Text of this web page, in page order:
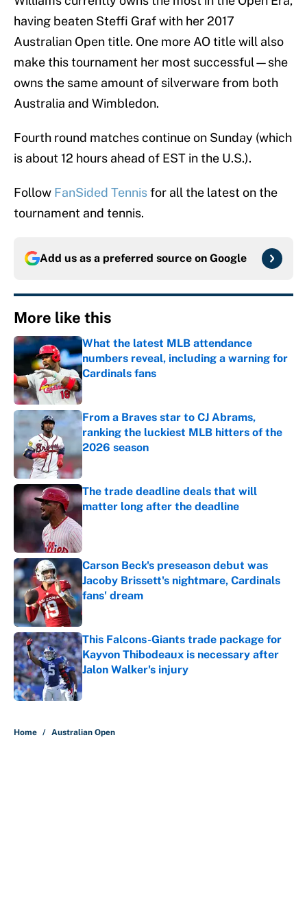
having beaten Steffi Graf with her 2017
Australian Open title. One more AO title will also
make this tournament her most successful—she
owns the same amount of silverware from both
Australia and Wimbledon.
Fourth round matches continue on Sunday (which
is about 12 hours ahead of EST in the U.S.).
Follow FanSided Tennisfor all the latest on the
tournament and tennis.
Add us as a preferred source on Google
More like this
What the latest MLB attendance
numbers reveal, including a warning for
Cardinals fans
Published by on Invalid Date
From a Braves star to CJ Abrams,
ranking the luckiest MLB hitters of the
2026 season
Published by on Invalid Date
The trade deadline deals that will
matter long after the deadline
Carson Beck's preseason debut was
Jacoby Brissett's nightmare, Cardinals
fans' dream
Published by on Invalid Date
This Falcons-Giants trade package for
Kayvon Thibodeaux is necessary after
Jalon Walker's injury
Published by on Invalid Date
Home / Australian Open